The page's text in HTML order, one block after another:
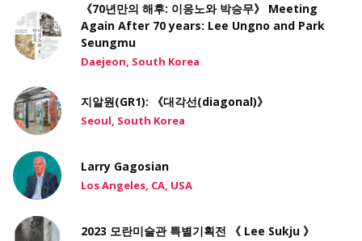
《70년만의 해후: 이응노와 박승무》 Meeting
Again After 70 years: Lee Ungno and Park
Seungmu
Daejeon, South Korea
지알원(GR1): 《대각선(diagonal)》
Seoul, South Korea
Larry Gagosian
Los Angeles, CA, USA
2023 모란미술관 특별기획전 《 Lee Sukju 》